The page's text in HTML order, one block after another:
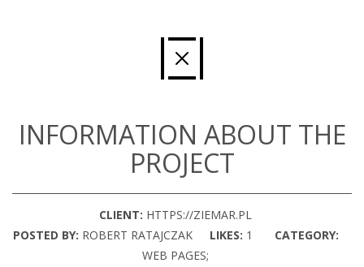
INFORMATION ABOUT THE
PROJECT
CLIENT: HTTPS://ZIEMAR.PL
POSTED BY: ROBERT RATAJCZAK LIKES: 1
CATEGORY:
WEB PAGES;